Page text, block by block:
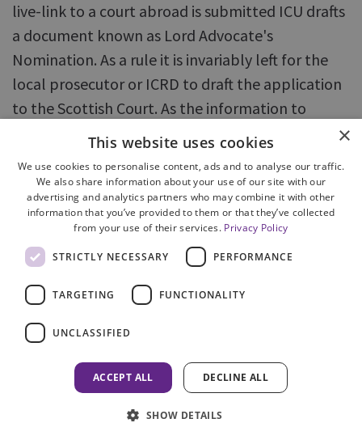
live-link to a court abroad is submitted ICU drafts
a document known as Lord Advocate's
Nomination. As a rule it is invariably left for the
local prosecutor or ICRD to draft the application
to the Scottish Court. As the information to
support the application is invariably the same as
time and effort if the application to the court was
drafted by ICU simultaneously as the nomination,
leaving the dates blank for completion locally in
due course.
177. We found that many of more recent
incoming MLAs have been dealt with solely
by ICU, including issuing instructions to the ILO or
police. These have generally been dealt with
efficiently and timeously. Further, in cases
progressed by ICU, we found that it often went
×
This website uses cookies
We use cookies to personalise content, ads and to analyse our traffic.
We also share information about your use of our site with our
advertising and analytics partners who may combine it with other
information that you’ve provided to them or that they’ve collected
from your use of their services. Privacy Policy
STRICTLY NECESSARY PERFORMANCE
TARGETING FUNCTIONALITY
UNCLASSIFIED
ACCEPT ALL DECLINE ALL
SHOW DETAILS